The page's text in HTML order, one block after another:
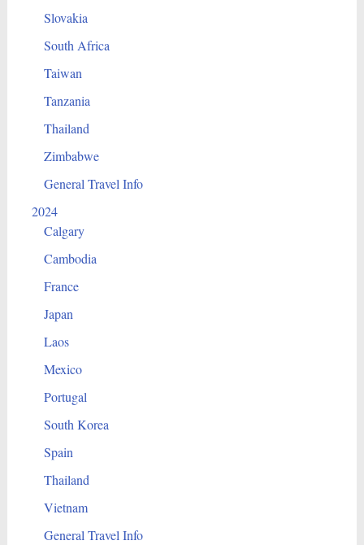
Slovakia
South Africa
Taiwan
Tanzania
Thailand
Zimbabwe
General Travel Info
2024
Calgary
Cambodia
France
Japan
Laos
Mexico
Portugal
South Korea
Spain
Thailand
Vietnam
General Travel Info